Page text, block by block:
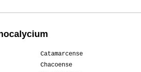
Catamarcense
Chacoense